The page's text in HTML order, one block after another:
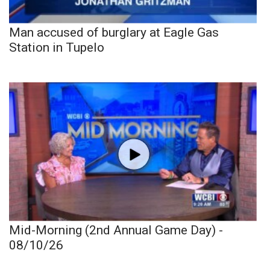
Man accused of burglary at Eagle Gas
Station in Tupelo
Mid-Morning (2nd Annual Game Day) -
08/10/26